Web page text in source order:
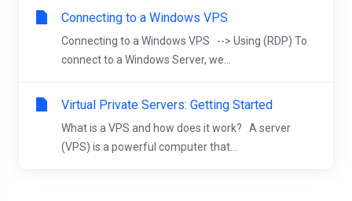
Connecting to a Windows VPS
Connecting to a Windows VPS --> Using (RDP) To
connect to a Windows Server, we...
Virtual Private Servers: Getting Started
What is a VPS and how does it work? A server
(VPS) is a powerful computer that...